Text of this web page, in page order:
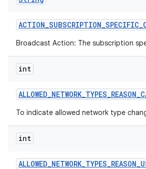
ACTION_SUBSCRIPTION_SPECIFIC_
Broadcast Action: The subscription
int
ALLOWED_NETWORK_TYPES_REASON_
To indicate allowed network type
int
ALLOWED_NETWORK_TYPES_REASON_